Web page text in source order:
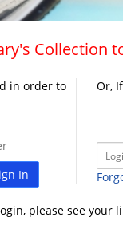
Collection
in order to
In
Or,
please see